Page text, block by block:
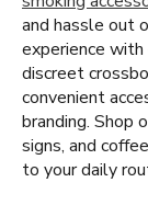
and hassle out
experience
discreet
convenient
branding. Shop
signs, and
to your daily